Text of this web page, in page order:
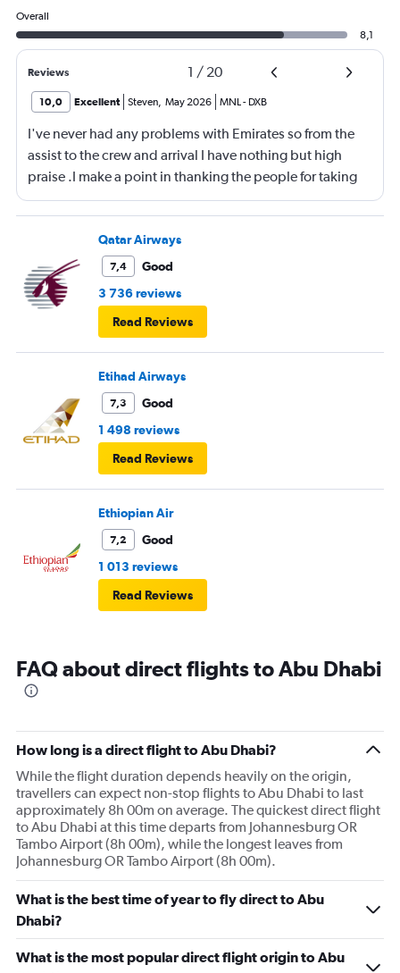
Overall
8,1
Reviews 1 / 20
10,0 Excellent Steven, May 2026 MNL- DXB
I've never had any problems with Emirates so from the
assist to the crew and arrival I have nothing but high
praise .I make a point in thanking the people for taking
care of me .They are a credit to the company
Qatar Airways
7,4
Good
3 736 reviews
Read Reviews
Etihad Airways
7,3
Good
1 498 reviews
Read Reviews
Ethiopian Air
7,2
Good
1 013 reviews
Read Reviews
FAQ about direct flights to Abu Dhabi
How long is a direct flight to Abu Dhabi?
While the flight duration depends heavily on the origin,
travellers can expect non-stop flights to Abu Dhabi to last
approximately 8h 00m on average. The quickest direct flight
to Abu Dhabi at this time departs from Johannesburg OR
Tambo Airport (8h 00m), while the longest leaves from
Johannesburg OR Tambo Airport (8h 00m).
What is the best time of year to fly direct to Abu
Dhabi?
What is the most popular direct flight origin to Abu